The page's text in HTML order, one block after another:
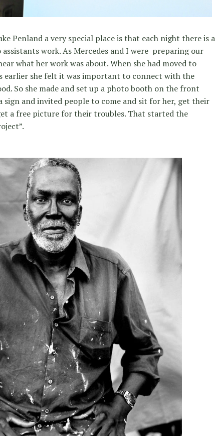
Penland a very special place is that each night there is a
work. As Mercedes and I were preparing our
what her work was about. When she had moved to
earlier she felt it was important to connect with the
So she made and set up a photo booth on the front
and invited people to come and sit for her, get their
a free picture for their troubles. That started the